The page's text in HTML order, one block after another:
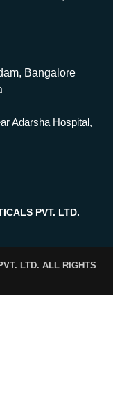
Bangalore
Adarsha Hospital,
PVT. LTD.
LTD. ALL RIGHTS